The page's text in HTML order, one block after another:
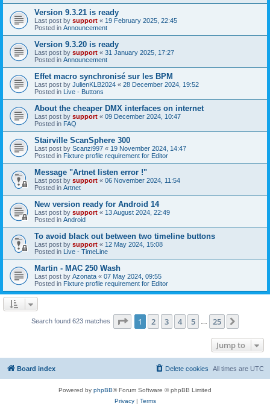
Version 9.3.21 is ready
Last post by support « 19 February 2025, 22:45
Posted in Announcement
Version 9.3.20 is ready
Last post by support « 31 January 2025, 17:27
Posted in Announcement
Effet macro synchronisé sur les BPM
Last post by JulienKLB2024 « 28 December 2024, 19:52
Posted in Live - Buttons
About the cheaper DMX interfaces on internet
Last post by support « 09 December 2024, 10:47
Posted in FAQ
Stairville ScanSphere 300
Last post by Scanzi997 « 19 November 2024, 14:47
Posted in Fixture profile requirement for Editor
Message "Artnet listen error !"
Last post by support « 06 November 2024, 11:54
Posted in Artnet
New version ready for Android 14
Last post by support « 13 August 2024, 22:49
Posted in Android
To avoid black out between two timeline buttons
Last post by support « 12 May 2024, 15:08
Posted in Live - TimeLine
Martin - MAC 250 Wash
Last post by Azonata « 07 May 2024, 09:55
Posted in Fixture profile requirement for Editor
Search found 623 matches Page 1of 25
1 2 3 4 5 25
Jump to
Board index All times are UTC
Delete cookies
Powered by phpBB® Forum Software © phpBB Limited
Privacy| Terms